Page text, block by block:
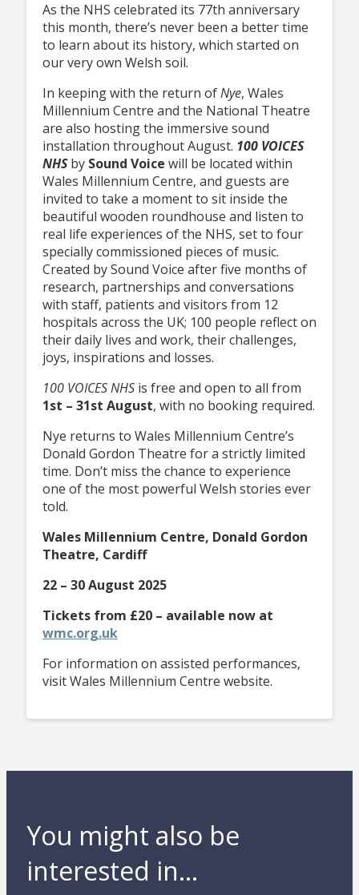
As the NHS celebrated its 77th anniversary
this month, there’s never been a better time
to learn about its history, which started on
our very own Welsh soil.
In keeping with the return ofNye, Wales
Millennium Centre and the National Theatre
are also hosting the immersive sound
installation throughout August. 100 VOICES
NHSby Sound Voice will be located within
Wales Millennium Centre, and guests are
invited to take a moment to sit inside the
beautiful wooden roundhouse and listen to
real life experiences of the NHS, set to four
specially commissioned pieces of music.
Created by Sound Voice after five months of
research, partnerships and conversations
with staff, patients and visitors from 12
hospitals across the UK; 100 people reflect on
their daily lives and work, their challenges,
joys, inspirations and losses.
100 VOICES NHSis free and open to all from
1st – 31st August, with no booking required.
Nye returns to Wales Millennium Centre’s
Donald Gordon Theatre for a strictly limited
time. Don’t miss the chance to experience
one of the most powerful Welsh stories ever
told.
Wales Millennium Centre, Donald Gordon
Theatre, Cardiff
22 – 30 August 2025
Tickets from £20 – available now at
wmc.org.uk
For information on assisted performances,
visit Wales Millennium Centre website.
You might also be
interested in...